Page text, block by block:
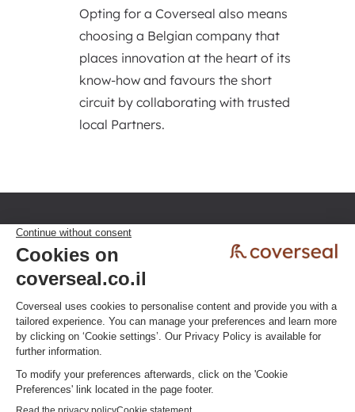
Opting for a Coverseal also means
choosing a Belgian company that
places innovation at the heart of its
know-how and favours the short
circuit by collaborating with trusted
local Partners.
Privacy policy Terms & Conditions